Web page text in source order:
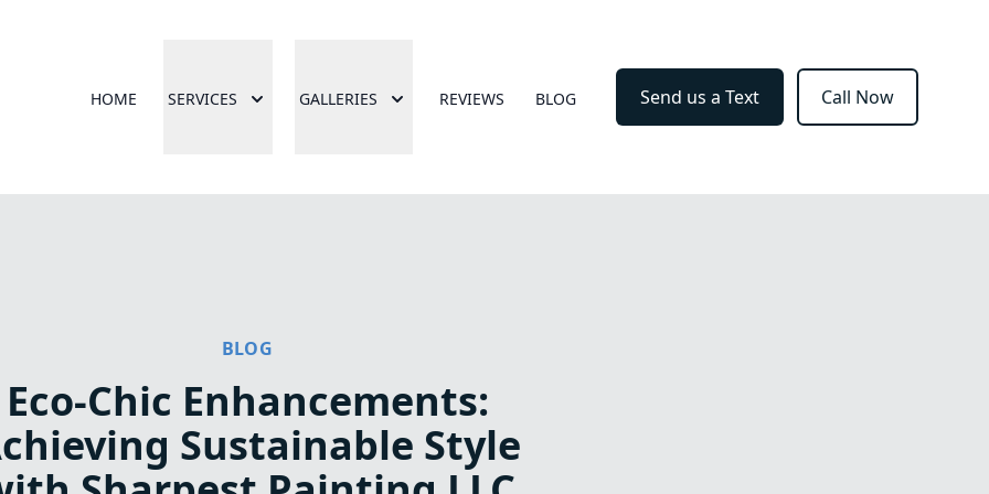
HOME SERVICES GALLERIES REVIEWS BLOG Send us a Text Call Now
BLOG
Eco-Chic Enhancements:
Sustainable Style